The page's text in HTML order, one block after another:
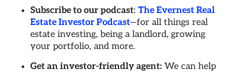
Subscribe to our podcast: The Evernest Real
Estate Investor Podcast—for all things real
estate investing, being a landlord, growing
your portfolio, and more.
Get an investor-friendly agent: We can help